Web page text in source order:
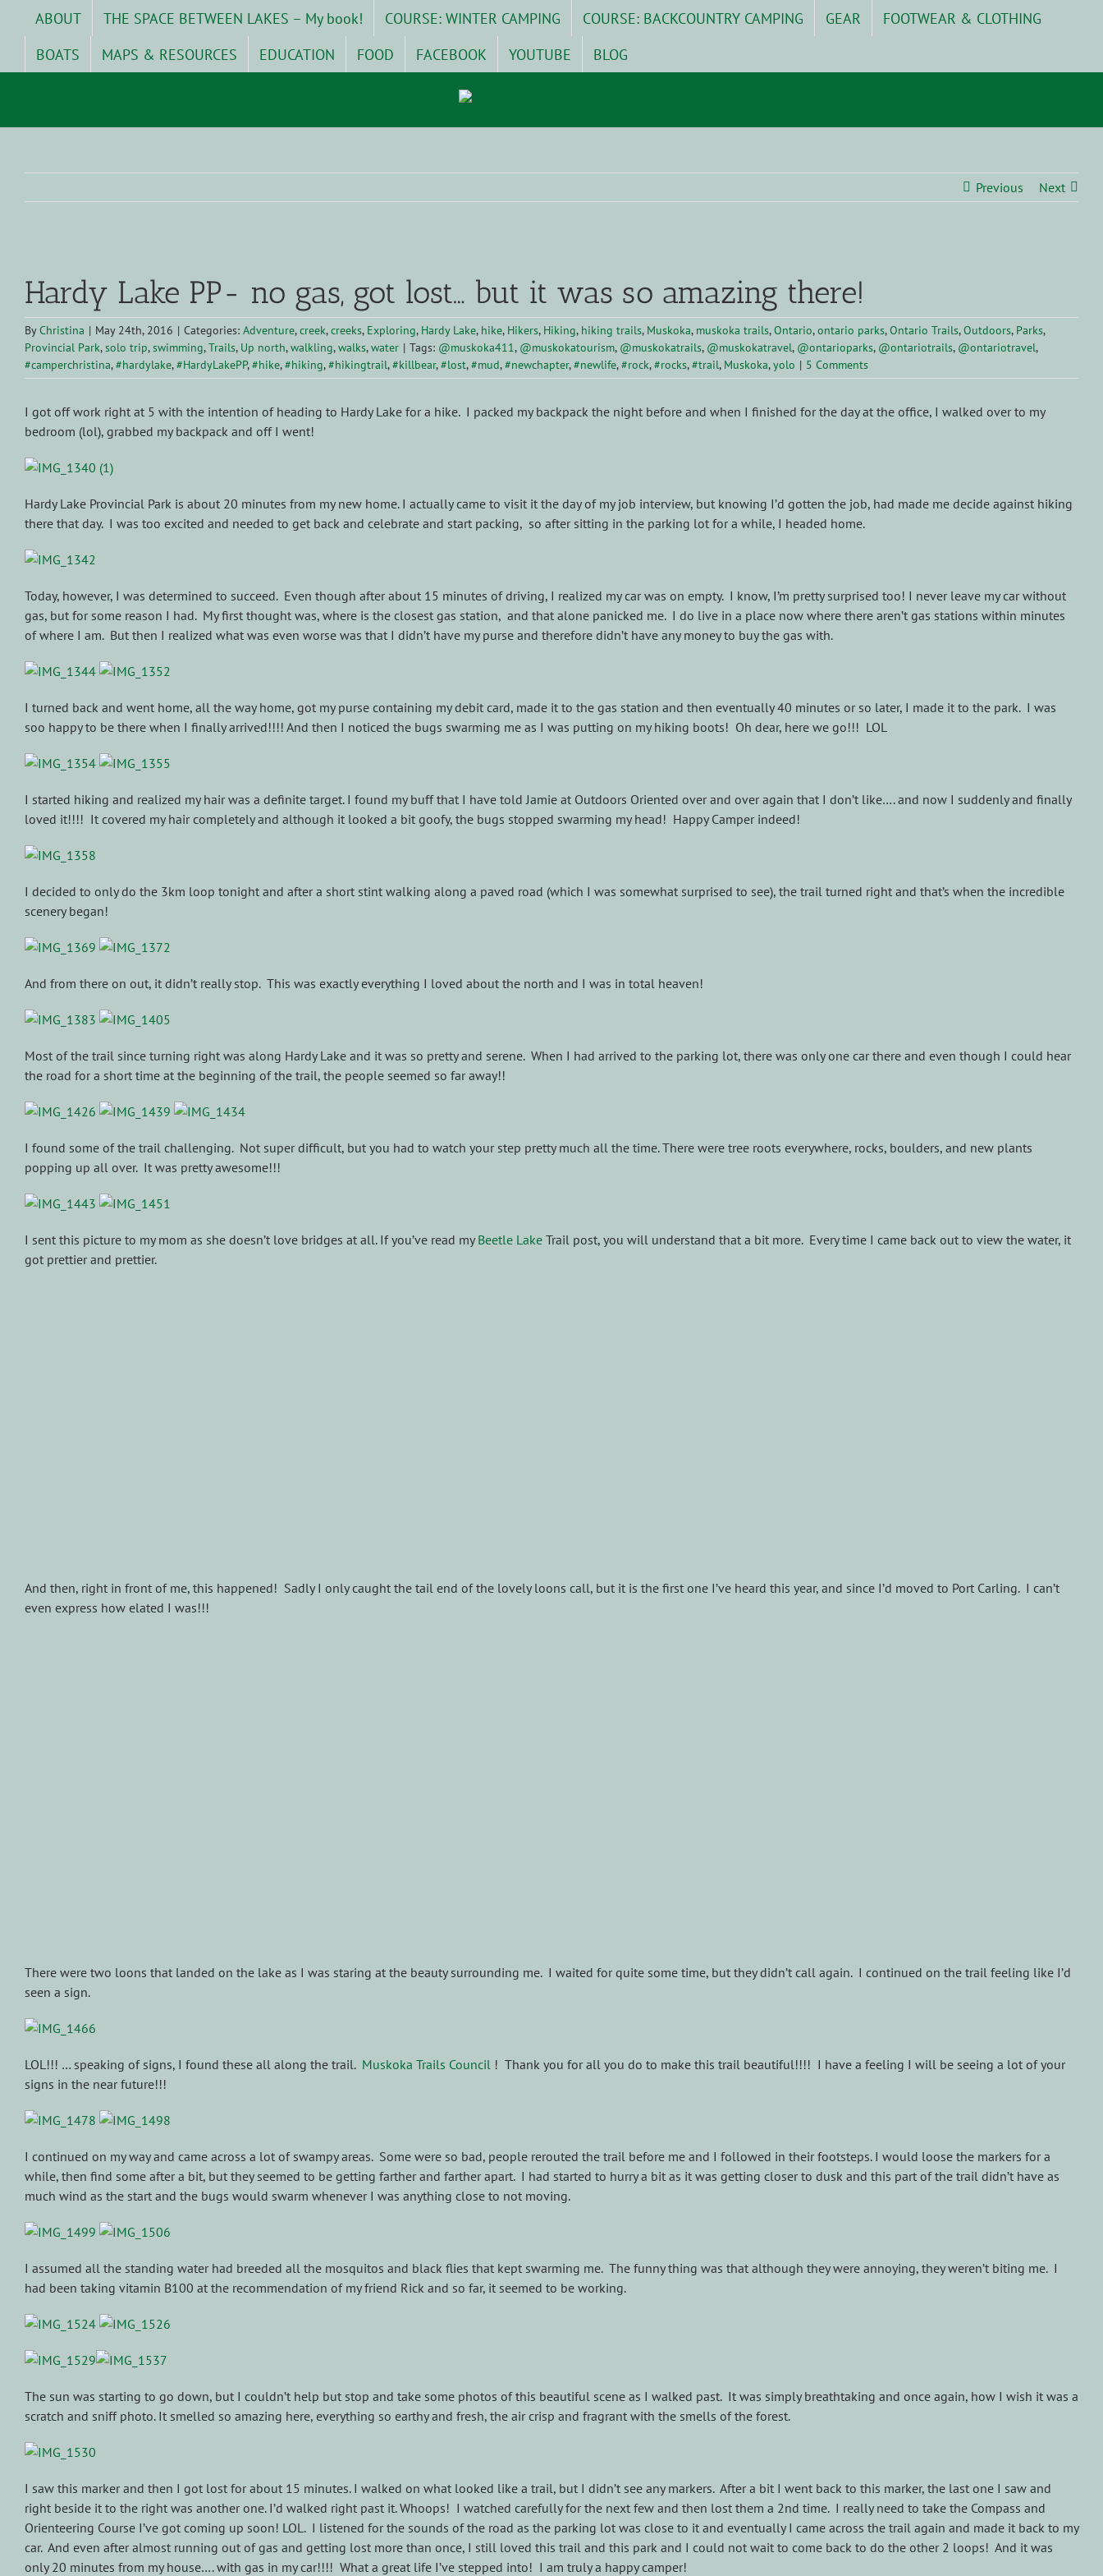
content
ABOUT THE SPACE BETWEEN LAKES – My book! COURSE: WINTER CAMPING COURSE: BACKCOUNTRY CAMPING GEAR
FOOTWEAR & CLOTHING
BOATS
MAPS & RESOURCES EDUCATION FOOD FACEBOOK YOUTUBE BLOG
Previous Next
Larger
Image
Hardy Lake PP- no gas, got lost… but it was so amazing there!
ByChristina | May 24th, 2016 | Categories: Adventure,creek,creeks, Exploring, Hardy Lake, hike, Hikers, Hiking, hiking trails, Muskoka, muskoka trails,Ontario,ontario parks,Ontario Trails,Outdoors, Parks,
Provincial Park,solo trip,swimming,Trails, Up north,walkling,walks,water | Tags: @muskoka411, @muskokatourism, @muskokatrails, @muskokatravel, @ontarioparks, @ontariotrails, @ontariotravel,
#camperchristina,#hardylake,#HardyLakePP,#hike,#hiking,#hikingtrail,#killbear,#lost,#mud,#newchapter,#newlife,#rock,#rocks,#trail, Muskoka,yolo | 5 Comments
I got off work right at 5 with the intention of heading to Hardy Lake for a hike. I packed my backpack the night before and when I finished for the day at the office, I walked over to my
bedroom (lol), grabbed my backpack and off I went!
Hardy Lake Provincial Park is about 20 minutes from my new home. I actually came to visit it the day of my job interview, but knowing I’d gotten the job, had made me decide against hiking
there that day. I was too excited and needed to get back and celebrate and start packing, so after sitting in the parking lot for a while, I headed home.
Today, however, I was determined to succeed. Even though after about 15 minutes of driving, I realized my car was on empty. I know, I’m pretty surprised too! I never leave my car without
gas, but for some reason I had. My first thought was, where is the closest gas station, and that alone panicked me. I do live in a place now where there aren’t gas stations within minutes
of where I am. But then I realized what was even worse was that I didn’t have my purse and therefore didn’t have any money to buy the gas with.
I turned back and went home, all the way home, got my purse containing my debit card, made it to the gas station and then eventually 40 minutes or so later, I made it to the park. I was
soo happy to be there when I finally arrived!!!! And then I noticed the bugs swarming me as I was putting on my hiking boots! Oh dear, here we go!!! LOL
I started hiking and realized my hair was a definite target. I found my buff that I have told Jamie at Outdoors Oriented over and over again that I don’t like…. and now I suddenly and finally
loved it!!!! It covered my hair completely and although it looked a bit goofy, the bugs stopped swarming my head! Happy Camper indeed!
I decided to only do the 3km loop tonight and after a short stint walking along a paved road (which I was somewhat surprised to see), the trail turned right and that’s when the incredible
scenery began!
And from there on out, it didn’t really stop. This was exactly everything I loved about the north and I was in total heaven!
Most of the trail since turning right was along Hardy Lake and it was so pretty and serene. When I had arrived to the parking lot, there was only one car there and even though I could hear
the road for a short time at the beginning of the trail, the people seemed so far away!!
I found some of the trail challenging. Not super difficult, but you had to watch your step pretty much all the time. There were tree roots everywhere, rocks, boulders, and new plants
popping up all over. It was pretty awesome!!!
I sent this picture to my mom as she doesn’t love bridges at all. If you’ve read my Beetle Lake Trail post, you will understand that a bit more. Every time I came back out to view the water, it
got prettier and prettier.
And then, right in front of me, this happened! Sadly I only caught the tail end of the lovely loons call, but it is the first one I’ve heard this year, and since I’d moved to Port Carling. I can’t
even express how elated I was!!!
There were two loons that landed on the lake as I was staring at the beauty surrounding me. I waited for quite some time, but they didn’t call again. I continued on the trail feeling like I’d
seen a sign.
LOL!!! … speaking of signs, I found these all along the trail. Muskoka Trails Council ! Thank you for all you do to make this trail beautiful!!!! I have a feeling I will be seeing a lot of your
signs in the near future!!!
I continued on my way and came across a lot of swampy areas. Some were so bad, people rerouted the trail before me and I followed in their footsteps. I would loose the markers for a
while, then find some after a bit, but they seemed to be getting farther and farther apart. I had started to hurry a bit as it was getting closer to dusk and this part of the trail didn’t have as
much wind as the start and the bugs would swarm whenever I was anything close to not moving.
I assumed all the standing water had breeded all the mosquitos and black flies that kept swarming me. The funny thing was that although they were annoying, they weren’t biting me. I
had been taking vitamin B100 at the recommendation of my friend Rick and so far, it seemed to be working.
The sun was starting to go down, but I couldn’t help but stop and take some photos of this beautiful scene as I walked past. It was simply breathtaking and once again, how I wish it was a
scratch and sniff photo. It smelled so amazing here, everything so earthy and fresh, the air crisp and fragrant with the smells of the forest.
I saw this marker and then I got lost for about 15 minutes. I walked on what looked like a trail, but I didn’t see any markers. After a bit I went back to this marker, the last one I saw and
right beside it to the right was another one. I’d walked right past it. Whoops! I watched carefully for the next few and then lost them a 2nd time. I really need to take the Compass and
Orienteering Course I’ve got coming up soon! LOL. I listened for the sounds of the road as the parking lot was close to it and eventually I came across the trail again and made it back to my
car. And even after almost running out of gas and getting lost more than once, I still loved this trail and this park and I could not wait to come back to do the other 2 loops! And it was
only 20 minutes from my house…. with gas in my car!!!! What a great life I’ve stepped into! I am truly a happy camper!